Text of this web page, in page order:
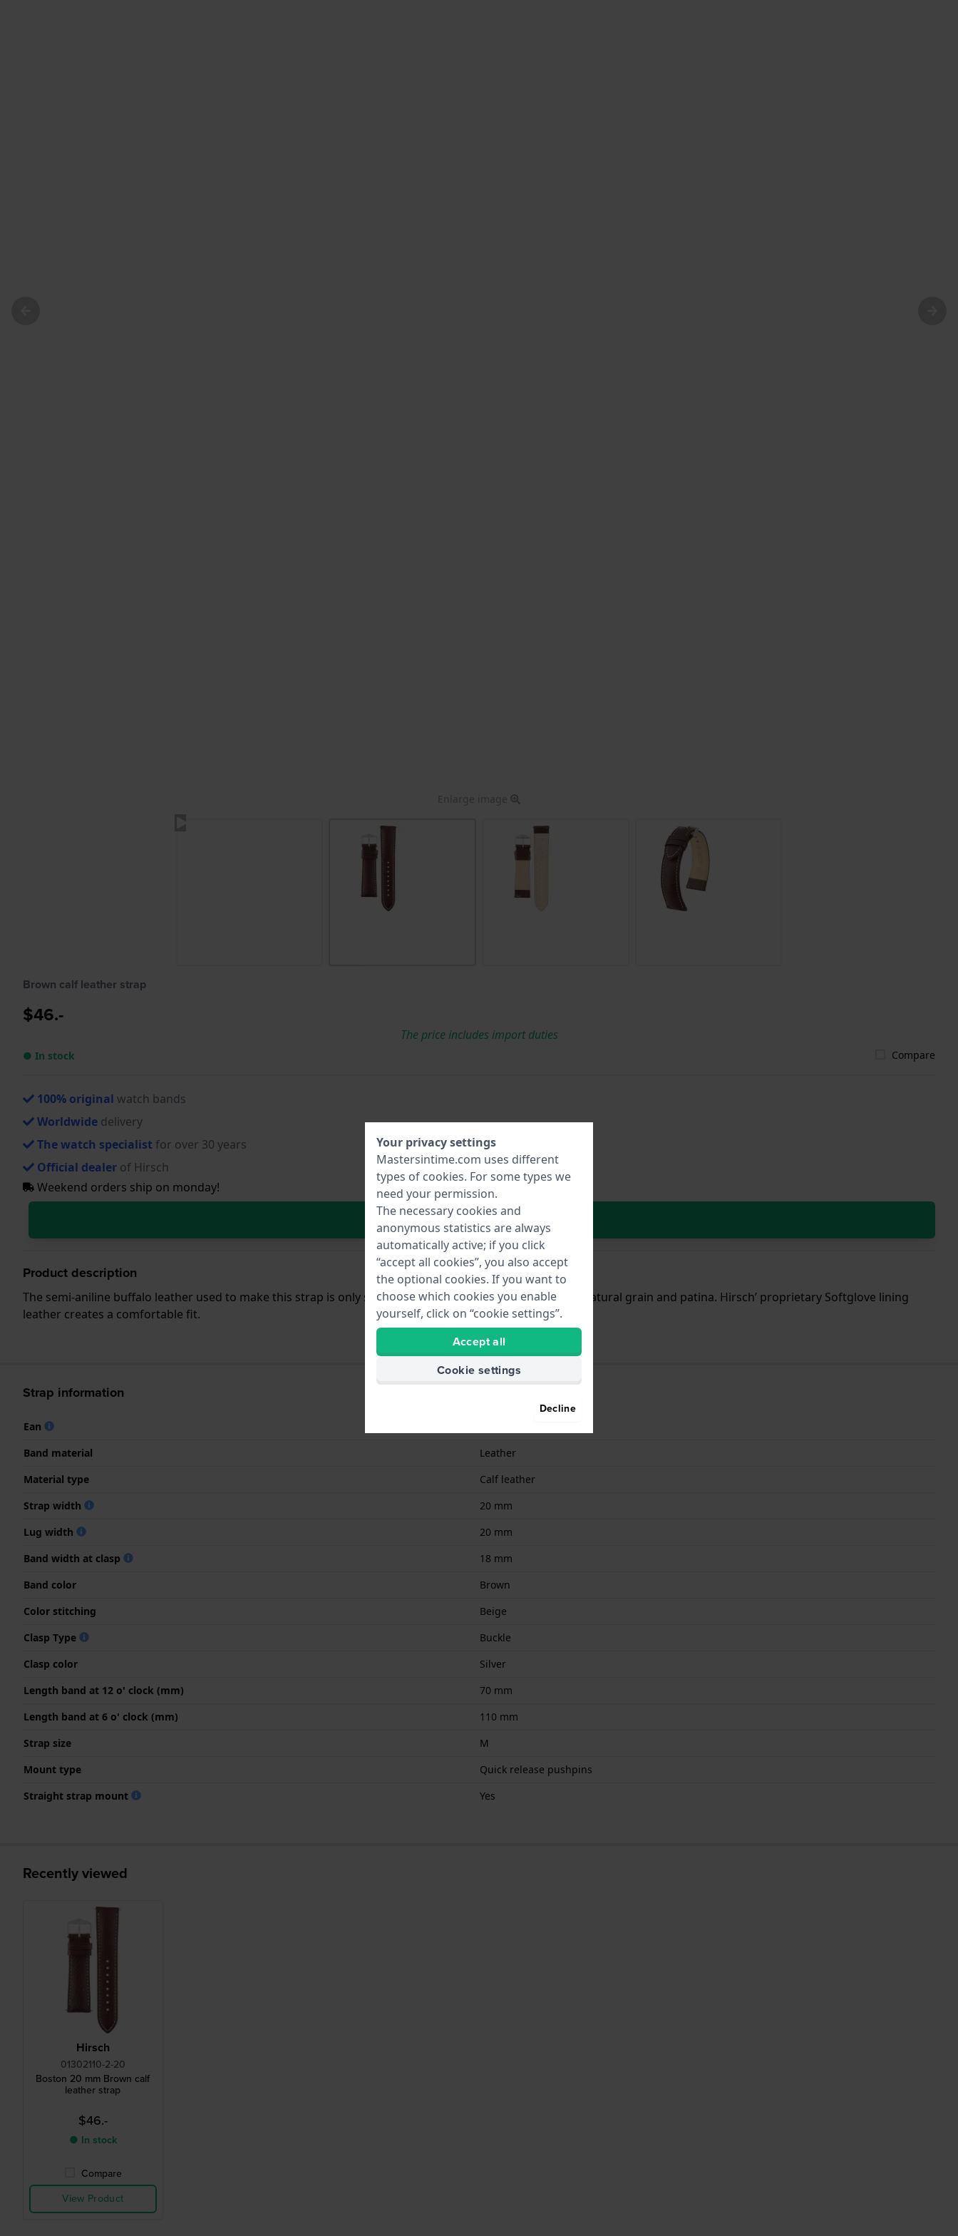
Enlarge image
Brown calf leather strap
$46.-
The price includes import duties
● In stock Compare
100% original watch bands
Worldwide delivery
The watch specialist for over 30 years
Official dealer of Hirsch
Weekend orders ship on monday!
In Shopping Cart
Product description
The semi-aniline buffalo leather used to make this strap is only slightly (vegetable)tanned and shows its natural grain and patina. Hirsch’ proprietary Softglove lining
leather creates a comfortable fit.
Strap information
Ean
Band material
Leather
Material type
Calf leather
Strap width
20 mm
Lug width
20 mm
Band width at clasp
18 mm
Band color
Brown
Color stitching
Beige
Clasp Type
Buckle
Clasp color
Silver
Length band at 12 o' clock (mm)
70 mm
Length band at 6 o' clock (mm)
110 mm
Strap size
M
Mount type
Quick release pushpins
Straight strap mount
Yes
Recently viewed
Hirsch
01302110-2-20
Boston 20 mm Brown calf
leather strap
$46.-
● In stock
Compare
View Product
Your privacy settings
Mastersintime.com uses different
types of cookies. For some types we
need your permission.
The necessary cookies and
anonymous statistics are always
automatically active; if you click
“accept all cookies”, you also accept
the optional cookies. If you want to
choose which cookies you enable
yourself, click on “cookie settings”.
Accept all
Cookie settings
Decline